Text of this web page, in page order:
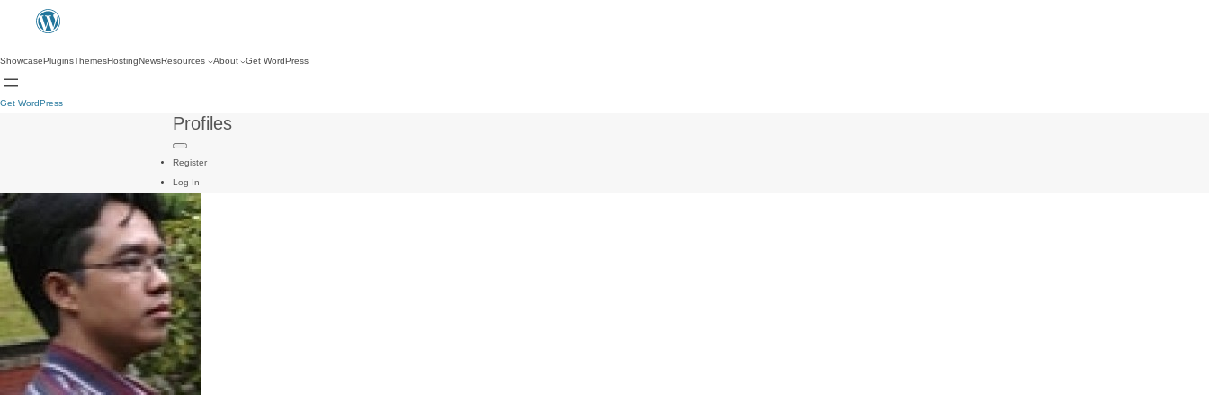
ShowcasePluginsThemesHostingNewsResources About Get WordPress
Get WordPress
Profiles
Register
Log In